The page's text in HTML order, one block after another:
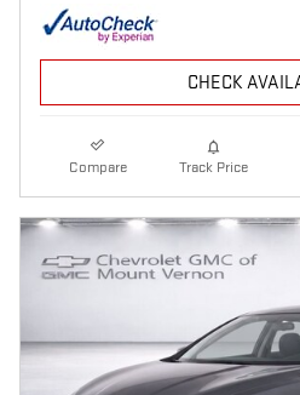
CHECK
Compare Track Price